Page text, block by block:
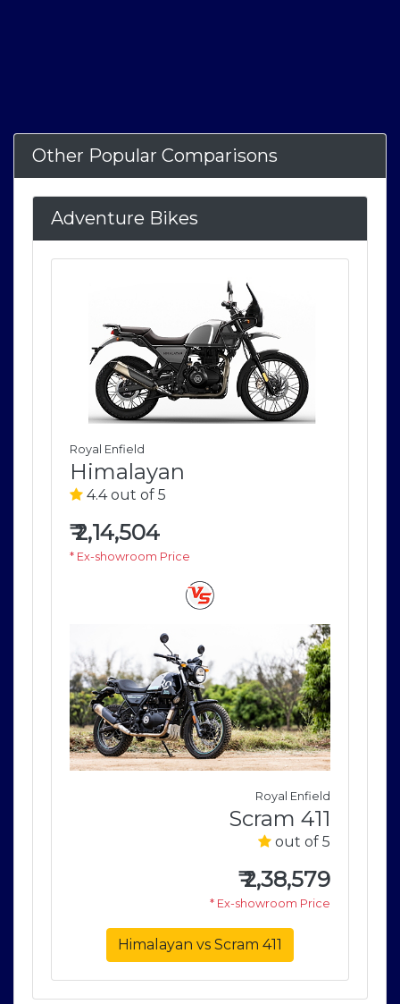
Other Popular Comparisons
Adventure Bikes
Royal Enfield
Himalayan
4.4 out of 5
₹2,14,504
* Ex-showroom Price
Royal Enfield
Scram 411
out of 5
₹2,38,579
* Ex-showroom Price
Himalayan vs Scram 411